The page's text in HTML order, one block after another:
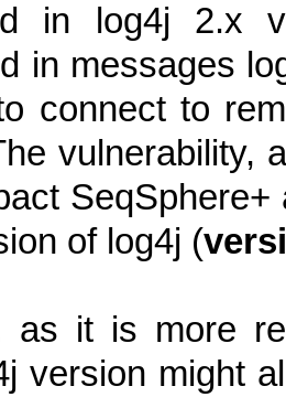
in log4j 2.x
in messages
connect to
vulnerability,
of log4j (
as it is more
version might